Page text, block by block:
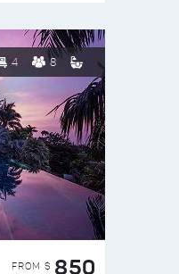
4 8
FROM $ 850